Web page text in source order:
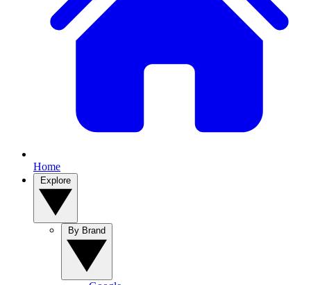
Home